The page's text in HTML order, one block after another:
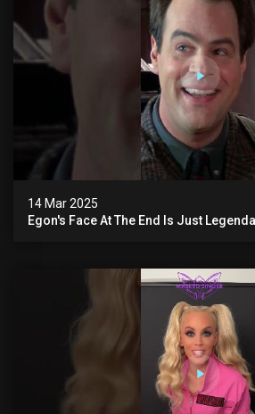
14 Mar 2025